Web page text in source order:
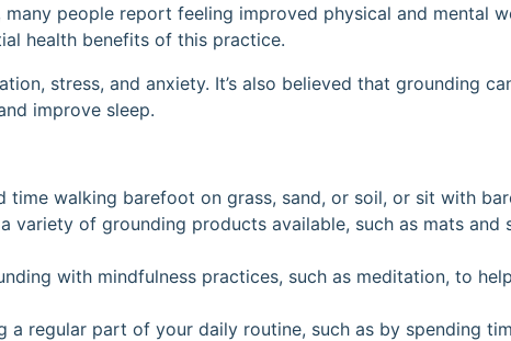
many people report feeling improved physical and
health benefits of this practice.
stress, and anxiety. It’s also believed that grounding
improve sleep.
time walking barefoot on grass, sand, or soil, or sit with
variety of grounding products available, such as mats
with mindfulness practices, such as meditation, to
a regular part of your daily routine, such as by spending